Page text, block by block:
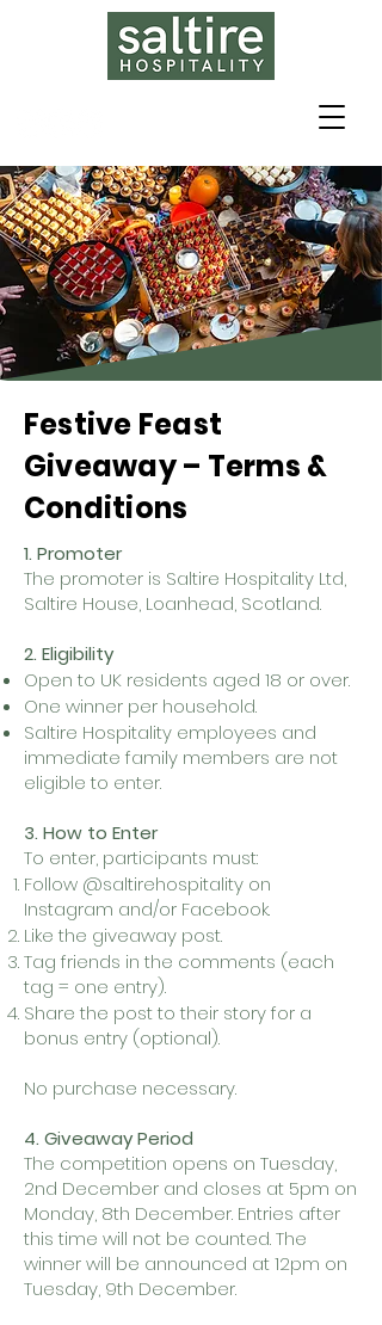
Festive Feast
Giveaway – Terms &
Conditions
1. Promoter
The promoter is Saltire Hospitality Ltd,
Saltire House, Loanhead, Scotland.
2. Eligibility
Open to UK residents aged 18 or over.
One winner per household.
Saltire Hospitality employees and
immediate family members are not
eligible to enter.
3. How to Enter
To enter, participants must:
Follow @saltirehospitality on
Instagram and/or Facebook.
Like the giveaway post.
Tag friends in the comments (each
tag = one entry).
Share the post to their story for a
bonus entry (optional).
No purchase necessary.
4. Giveaway Period
The competition opens on Tuesday,
2nd December and closes at 5pm on
Monday, 8th December. Entries after
this time will not be counted. The
winner will be announced at 12pm on
Tuesday, 9th December.